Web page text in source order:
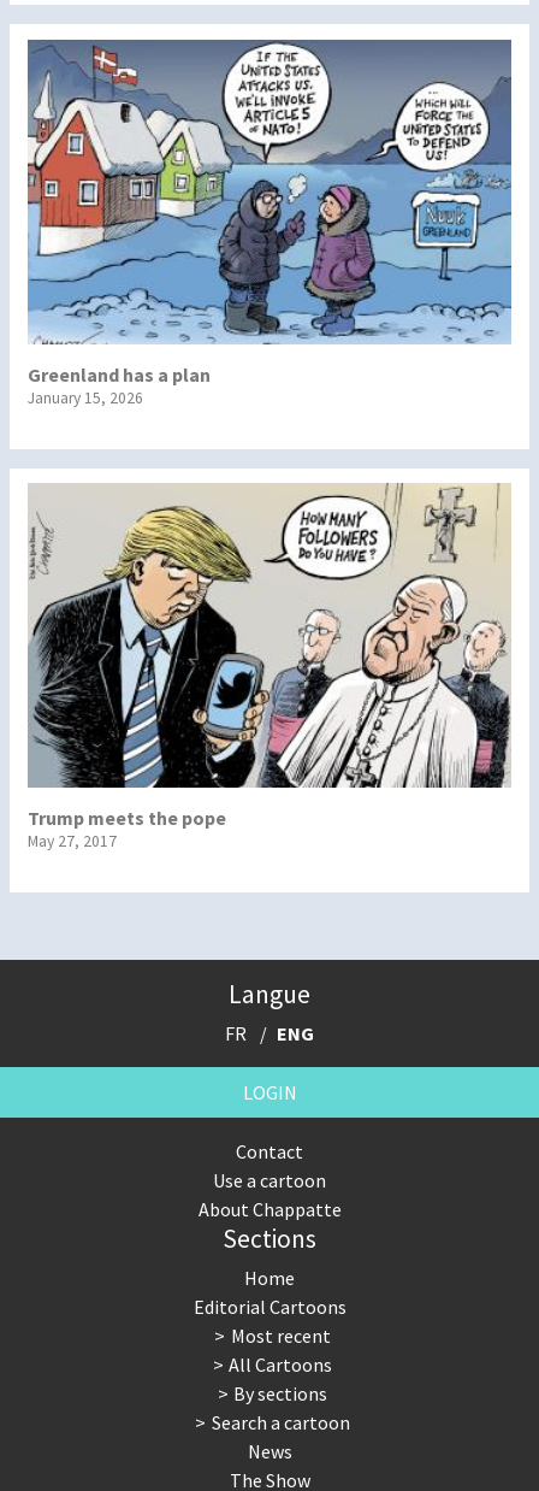
Greenland has a plan
January 15, 2026
Trump meets the pope
May 27, 2017
Langue
FR ENG
LOGIN
Contact
Use a cartoon
About Chappatte
Sections
Home
Editorial Cartoons
Most recent
All Cartoons
By sections
Search a cartoon
News
The Show